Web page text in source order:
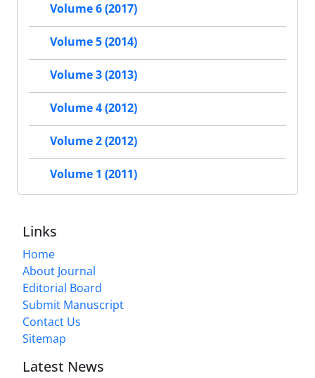
Volume 6 (2017)
Volume 5 (2014)
Volume 3 (2013)
Volume 4 (2012)
Volume 2 (2012)
Volume 1 (2011)
Links
Home
About Journal
Editorial Board
Submit Manuscript
Contact Us
Sitemap
Latest News